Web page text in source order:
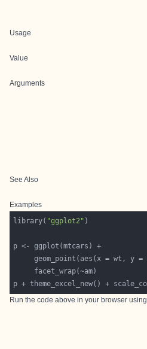
Usage
Value
Arguments
See Also
Examples
library( "ggplot2"
Run the code above in your browser using